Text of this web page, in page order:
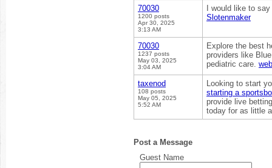
70030
1200 posts
Apr 30, 2025
3:13 AM
I would like to
Slotenmaker
70030
1237 posts
May 03, 2025
3:04 AM
Explore the best
providers like
pediatric care.
taxenod
108 posts
May 05, 2025
5:52 AM
Looking to start
starting a
provide live
today for as little
Post a Message
Guest Name